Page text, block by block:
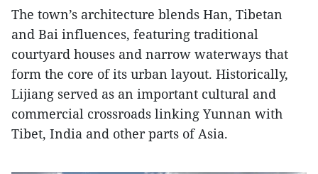
The town’s architecture blends Han, Tibetan
and Bai influences, featuring traditional
courtyard houses and narrow waterways that
form the core of its urban layout. Historically,
Lijiang served as an important cultural and
commercial crossroads linking Yunnan with
Tibet, India and other parts of Asia.